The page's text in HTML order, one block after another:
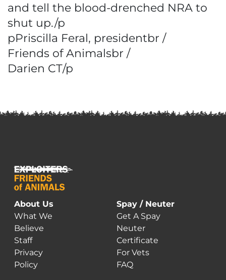
and tell the blood-drenched NRA to
shut up./p
pPriscilla Feral, presidentbr /
Friends of Animalsbr /
Darien CT/p
About Us
What We
Believe
Staff
Privacy
Policy
Spay / Neuter
Get A Spay
Neuter
Certificate
For Vets
FAQ